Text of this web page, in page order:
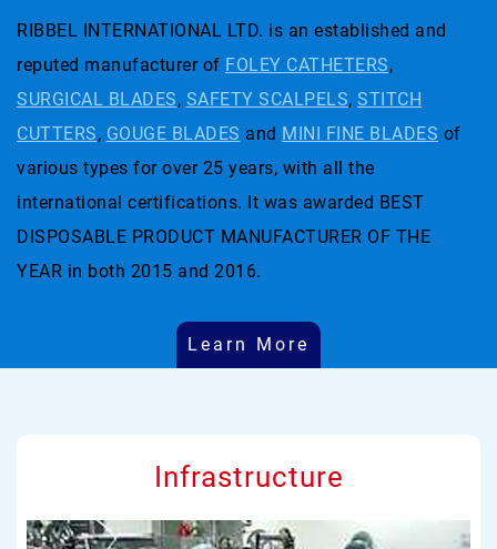
RIBBEL INTERNATIONAL LTD. is an established and
reputed manufacturer of FOLEY CATHETERS,
SURGICAL BLADES, SAFETY SCALPELS, STITCH
CUTTERS, GOUGE BLADES and MINI FINE BLADES of
various types for over 25 years, with all the
international certifications. It was awarded BEST
DISPOSABLE PRODUCT MANUFACTURER OF THE
YEAR in both 2015 and 2016.
Learn More
Infrastructure